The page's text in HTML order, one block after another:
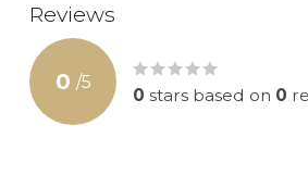
Reviews
0 /5
0 stars based on 0